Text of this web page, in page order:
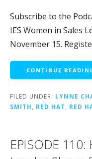
Subscribe to the
IES Women in Sales
November 15.
CONTINUE
FILED UNDER: LYNNE
SMITH
RED HAT RED
EPISODE